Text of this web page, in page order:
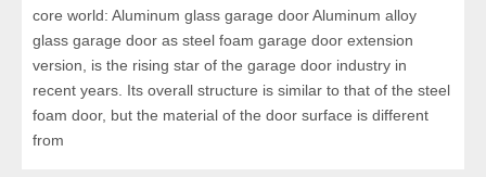
core world: Aluminum glass garage door Aluminum alloy
glass garage door as steel foam garage door extension
version, is the rising star of the garage door industry in
recent years. Its overall structure is similar to that of the steel
foam door, but the material of the door surface is different
from